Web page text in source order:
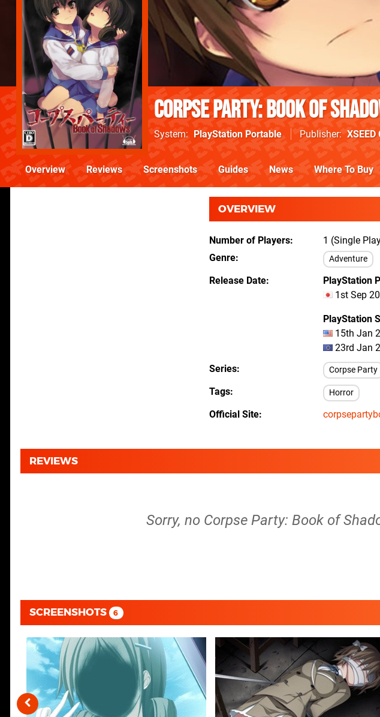
Corpse Party: Book of
System PlayStation Portable Publisher XSEED
Overview Reviews Screenshots Guides News Where To Buy
OVERVIEW
Number of Players
1 (Single
Genre
Adventure
Release Date
PlayStation
1st Sep
PlayStation
15th Jan
23rd Jan
Series
Corpse Party
Tags Horror
Official Site
REVIEWS
Sorry, no Corpse Party: Book of
SCREENSHOTS 6